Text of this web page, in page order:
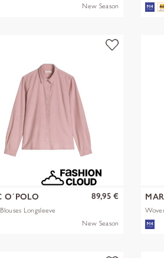
New Season
O´POLO
Longsleeve
89,95 €
New Season